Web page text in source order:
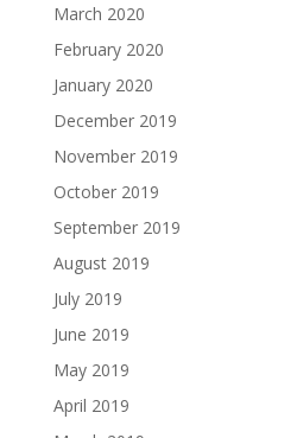
March 2020
February 2020
January 2020
December 2019
November 2019
October 2019
September 2019
August 2019
July 2019
June 2019
May 2019
April 2019